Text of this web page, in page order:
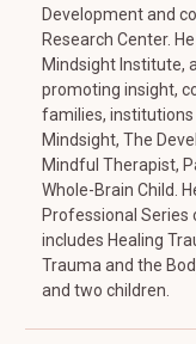
Development and
Research Center.
Mindsight Institute,
promoting insight,
families, institutions
Mindsight, The
Mindful Therapist,
Whole-Brain Child.
Professional Series
includes Healing
Trauma and the
and two children.